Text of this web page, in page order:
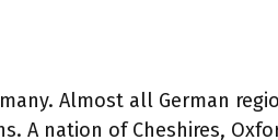
Almost all German
A nation of Cheshires,